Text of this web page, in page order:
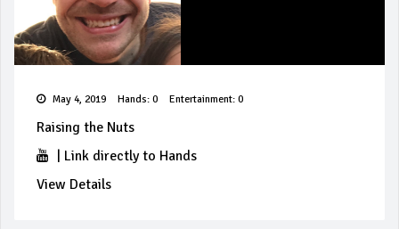
May 4, 2019 Hands: 0 Entertainment: 0
Raising the Nuts
Link directly to Hands
View Details